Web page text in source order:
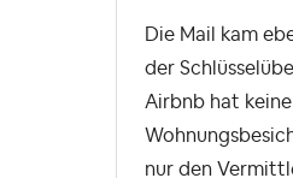
Die Mail kam
der
Airbnb hat
nur den